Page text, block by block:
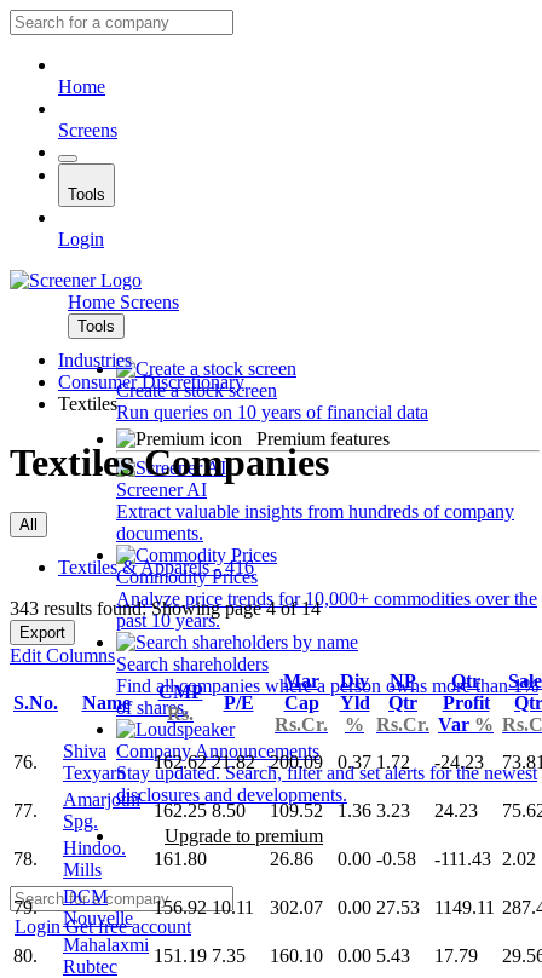
Home
Screens
Tools
Login
Home Screens
Tools
Create a stock screen
Run queries on 10 years of financial data
Premium features
Screener AI
Extract valuable insights from hundreds of company
documents.
Commodity Prices
Analyze price trends for 10,000+ commodities over the
past 10 years.
Search shareholders
Find all companies where a person owns more than 1%
of shares.
Company Announcements
Stay updated. Search, filter and set alerts for the newest
disclosures and developments.
Upgrade to premium
LoginGet free account
Industries
Consumer Discretionary
Textiles
Textiles Companies
All
Textiles & Apparels - 416
343 results found: Showing page 4 of 14
Export
Edit Columns
S.No. Name
CMP
Rs.
P/E
Mar
Cap
Rs.Cr.
Div
Yld
%
NP
Qtr
Rs.Cr.
Qtr
Profit
Var %
Qtr
76.
Shiva
Texyarn
162.62 21.82 200.09 0.37 1.72 -24.23
77.
Amarjothi
Spg.
162.25 8.50 109.52 1.36 3.23 24.23
78.
Hindoo.
Mills
161.80 26.86 0.00 -0.58 -111.43 2.02
79.
DCM
Nouvelle
156.92 10.11 302.07 0.00 27.53 1149.11
80.
Mahalaxmi
Rubtec
151.19 7.35 160.10 0.00 5.43 17.79